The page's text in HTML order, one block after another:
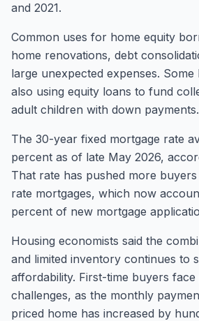
and 2021.
Common uses for home equity
home renovations, debt
large unexpected expenses.
also using equity loans to fund
adult children with down payments.
The 30-year fixed mortgage rate
percent as of late May 2026,
That rate has pushed more
rate mortgages, which now
percent of new mortgage
Housing economists said the
and limited inventory continues to
affordability. First-time buyers
challenges, as the monthly
priced home has increased by